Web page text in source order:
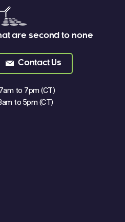
are second to none
Contact Us
to 7pm (CT)
to 5pm (CT)